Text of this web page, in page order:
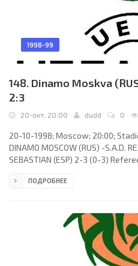
1998-99
148. Dinamo Moskva
2:3
20-окт, 20:00 dudd 0
20-10-1998; Moscow; 20:00;
DINAMO MOSCOW (RUS) -S.A.D.
SEBASTIAN (ESP) 2-3 (0-3)
Kovačević 03; 0-2 Darko
Tyapushkin (Dmitry Kramarenko
ПОДРОБНЕЕ